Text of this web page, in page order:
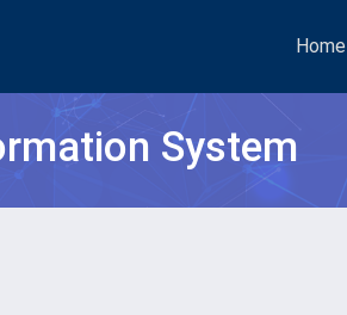
Home
System